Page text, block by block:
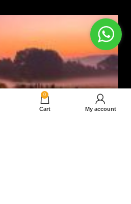
0
Cart My account